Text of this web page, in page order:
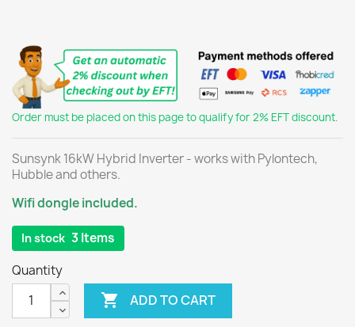
Order must be placed on this page to qualify for 2% EFT discount.
Sunsynk 16kW Hybrid Inverter - works with Pylontech,
Hubble and others.
Wifi dongle included.
In stock 3 Items
Quantity
 ADD TO CART